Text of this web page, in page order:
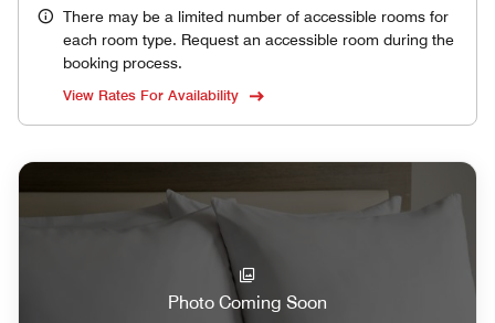
There may be a limited number of accessible rooms for
each room type. Request an accessible room during the
booking process.
View Rates For Availability
Photo Coming Soon